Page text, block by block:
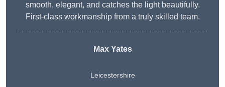
smooth, elegant, and catches the light beautifully.
First-class workmanship from a truly skilled team.
Max Yates
Leicestershire